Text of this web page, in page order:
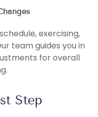
exercising,
team guides you in
for overall
Step